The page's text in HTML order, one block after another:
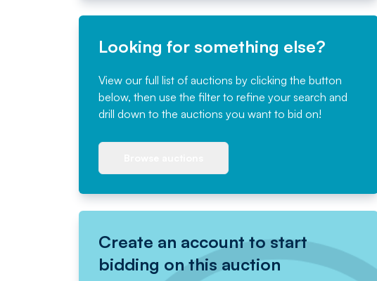
Looking for something else?
View our full list of auctions by clicking the button
below, then use the filter to refine your search and
drill down to the auctions you want to bid on!
Create an account to start
bidding on this auction